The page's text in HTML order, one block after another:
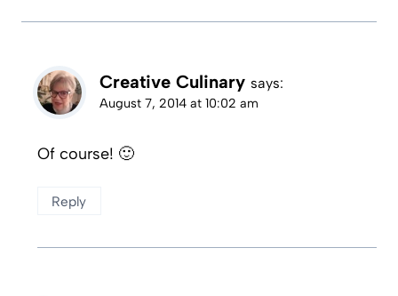
Creative Culinary says:
August 7, 2014 at 10:02 am
Of course! 🙂
Reply